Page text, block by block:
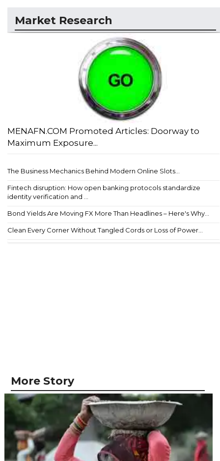
Market Research
MENAFN.COM Promoted Articles: Doorway to
Maximum Exposure...
The Business Mechanics Behind Modern Online Slots...
Fintech disruption: How open banking protocols standardize
identity verification and ...
Bond Yields Are Moving FX More Than Headlines – Here's Why...
Clean Every Corner Without Tangled Cords or Loss of Power...
More Story